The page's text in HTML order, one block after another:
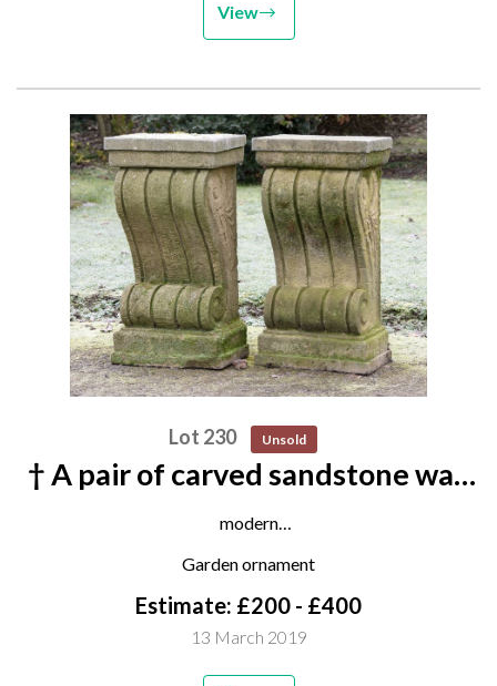
View
Lot 230 Unsold
† A pair of carved sandstone wall
modern
77cm high
Garden ornament
Estimate: £200 - £400
13 March 2019